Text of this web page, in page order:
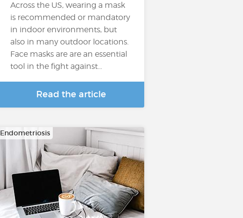
Across the US, wearing a mask
is recommended or mandatory
in indoor environments, but
also in many outdoor locations.
Face masks are are an essential
tool in the fight against…
Read the article
Endometriosis